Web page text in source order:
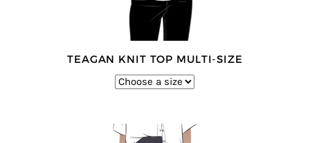
TEAGAN KNIT TOP MULTI-SIZE